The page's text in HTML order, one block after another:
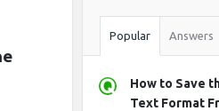
Stats
Popular Answers
How to Save
Text Format